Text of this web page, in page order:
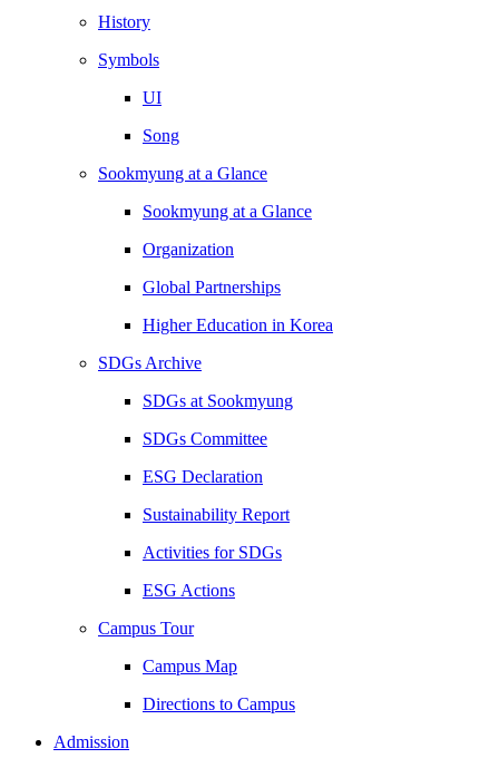
History
Symbols
UI
Song
Sookmyung at a Glance
Sookmyung at a Glance
Organization
Global Partnerships
Higher Education in Korea
SDGs Archive
SDGs at Sookmyung
SDGs Committee
ESG Declaration
Sustainability Report
Activities for SDGs
ESG Actions
Campus Tour
Campus Map
Directions to Campus
Admission